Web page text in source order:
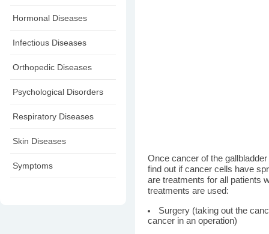
Hormonal Diseases
Infectious Diseases
Orthopedic Diseases
Psychological Disorders
Respiratory Diseases
Skin Diseases
Symptoms
Once cancer of the
find out if cancer cells have
are treatments for all patients
treatments are used:
Surgery (taking out the
cancer in an operation)